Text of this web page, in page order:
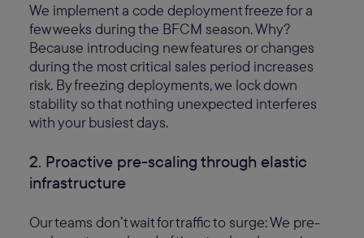
We implement a code deployment freeze for a
few weeks during the BFCM season. Why?
Because introducing new features or changes
during the most critical sales period increases
risk. By freezing deployments, we lock down
stability so that nothing unexpected interferes
with your busiest days.
2. Proactive pre-scaling through elastic
infrastructure
Our teams don’t wait for traffic to surge: We pre-